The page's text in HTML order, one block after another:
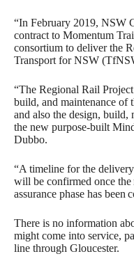
“In February 2019, NSW
contract to Momentum
consortium to deliver the
Transport for NSW
“The Regional Rail
build, and maintenance of
and also the design, build,
the new purpose-built
Dubbo.
“A timeline for the
will be confirmed once the
assurance phase has been
There is no information
might come into service,
line through Gloucester.